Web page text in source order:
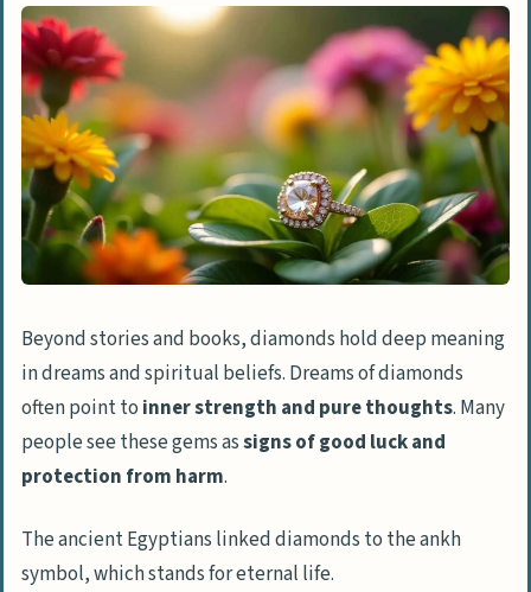
Beyond stories and books, diamonds hold deep meaning
in dreams and spiritual beliefs. Dreams of diamonds
often point to inner strength and pure thoughts. Many
people see these gems assigns of good luck and
protection from harm.
The ancient Egyptians linked diamonds to the ankh
symbol, which stands for eternal life.